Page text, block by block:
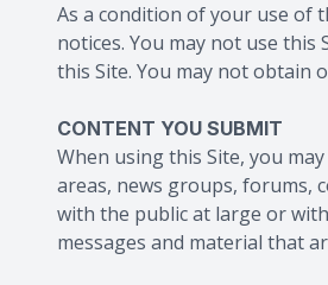
As a condition of your use of
notices. You may not use
this Site. You may not
CONTENT YOU SUBMIT
When using this Site, you
areas, news groups, forums,
with the public at large or
messages and material that